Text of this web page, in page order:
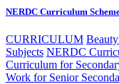
NERDC Curriculum
CURRICULUM
Subjects NERDC
Curriculum for
Work for Senior